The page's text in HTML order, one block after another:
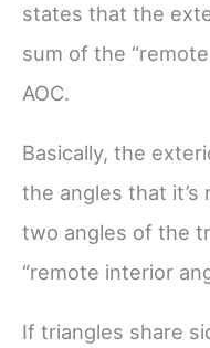
states that the
sum of the
AOC.
Basically, the
the angles that
two angles of the
“remote interior
If triangles share